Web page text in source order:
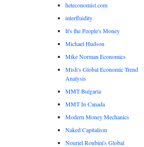
heteconomist.com
interfluidity
It's the People's Money
Michael Hudson
Mike Norman Economics
Mish's Global Economic Trend
Analysis
MMT Bulgaria
MMT In Canada
Modern Money Mechanics
Naked Capitalism
Nouriel Roubini's Global